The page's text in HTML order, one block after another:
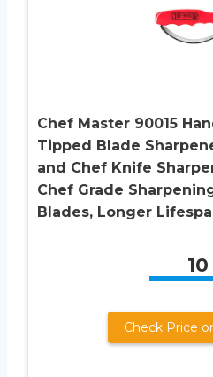
Chef Master 90015
Tipped Blade
and Chef Knife
Chef Grade
Blades, Longer
10
Check Price